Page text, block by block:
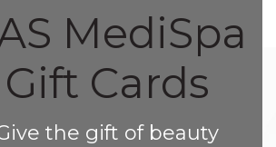
MediSpa
Gift Cards
the gift of beauty